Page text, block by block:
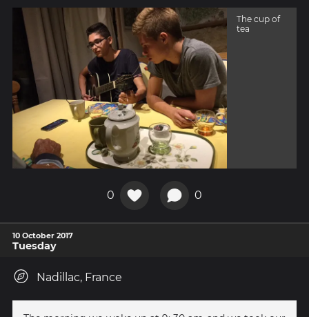
The cup of
tea
0 0
10 October 2017
Tuesday
Nadillac, France